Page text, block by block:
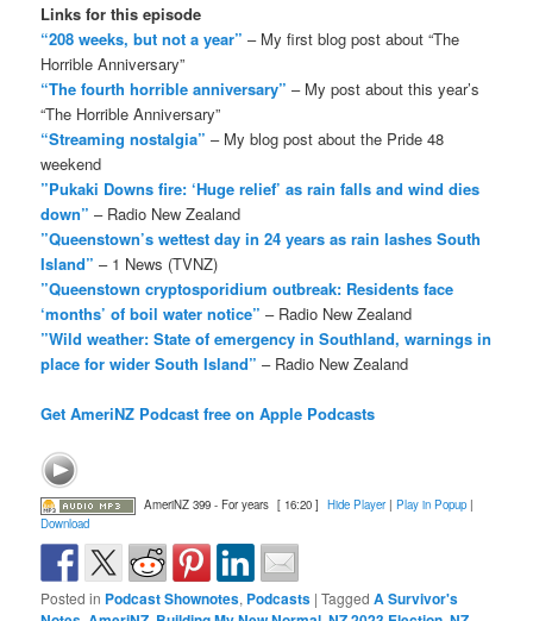
Links for this episode
“208 weeks, but not a year” – My first blog post about “The
Horrible Anniversary”
“The fourth horrible anniversary” – My post about this year’s
“The Horrible Anniversary”
“Streaming nostalgia” – My blog post about the Pride 48
weekend
”Pukaki Downs fire: ‘Huge relief’ as rain falls and wind dies
down” – Radio New Zealand
”Queenstown’s wettest day in 24 years as rain lashes South
Island” – 1 News (TVNZ)
”Queenstown cryptosporidium outbreak: Residents face
‘months’ of boil water notice” – Radio New Zealand
”Wild weather: State of emergency in Southland, warnings in
place for wider South Island” – Radio New Zealand
Get AmeriNZ Podcast free on Apple Podcasts
AmeriNZ 399 - For years [ 16:20 ] Hide Player| Play in Popup|
Download
Posted in Podcast Shownotes, Podcasts |Tagged A Survivor's